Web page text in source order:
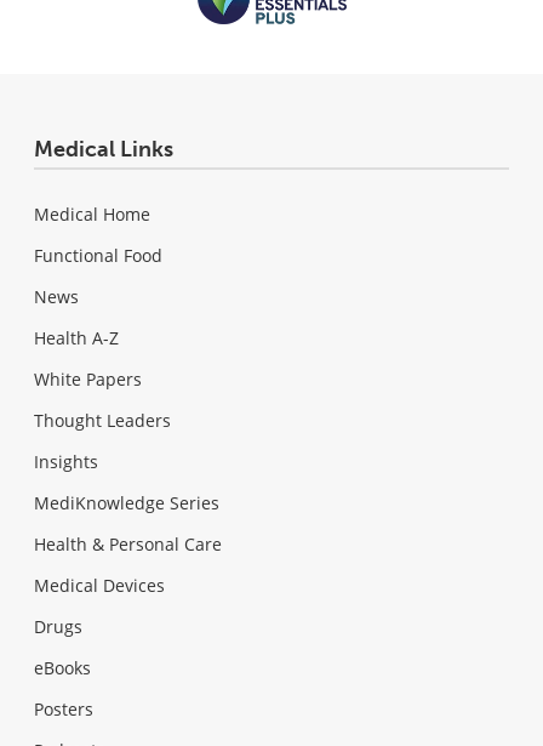
Medical Links
Medical Home
Functional Food
News
Health A-Z
White Papers
Thought Leaders
Insights
MediKnowledge Series
Health & Personal Care
Medical Devices
Drugs
eBooks
Posters